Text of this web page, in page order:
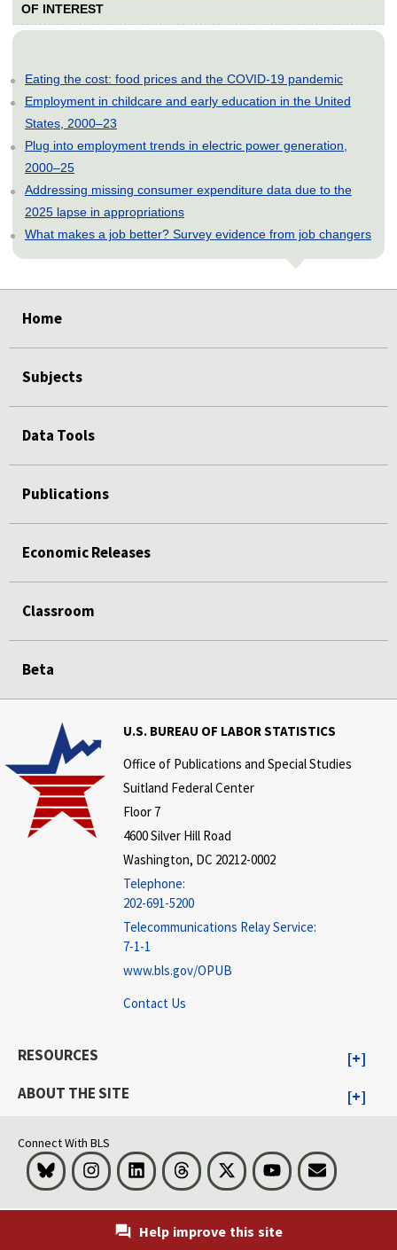
OF INTEREST
Eating the cost: food prices and the COVID-19 pandemic
Employment in childcare and early education in the United
States, 2000–23
Plug into employment trends in electric power generation,
2000–25
Addressing missing consumer expenditure data due to the
2025 lapse in appropriations
What makes a job better? Survey evidence from job changers
Home
Subjects
Data Tools
Publications
Economic Releases
Classroom
Beta
Help improve this site
U.S. BUREAU OF LABOR STATISTICS
Office of Publications and Special Studies
Suitland Federal Center
Floor 7
4600 Silver Hill Road
Washington, DC 20212-0002
Telephone:
202-691-5200
Telecommunications Relay Service:
7-1-1
www.bls.gov/OPUB
Contact Us
RESOURCES
ABOUT THE SITE
Connect With BLS
Bluesky InstagramLinkedInThreads Visit BLS on XYoutubeEmail